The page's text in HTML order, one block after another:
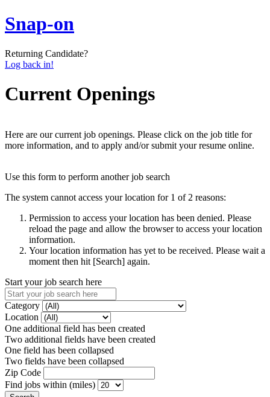
Snap-on
Returning Candidate?
Log back in!
Current Openings
Here are our current job openings. Please click on the job title for
more information, and to apply and/or submit your resume online.
Use this form to perform another job search
The system cannot access your location for 1 of 2 reasons:
Permission to access your location has been denied. Please
reload the page and allow the browser to access your location
information.
Your location information has yet to be received. Please wait a
moment then hit [Search] again.
Start your job search here
Category
Location
One additional field has been created
Two additional fields have been created
One field has been collapsed
Two fields have been collapsed
Zip Code
Find jobs within (miles)